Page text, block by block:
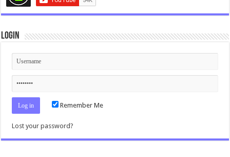
Login
Remember Me
Lost your password?